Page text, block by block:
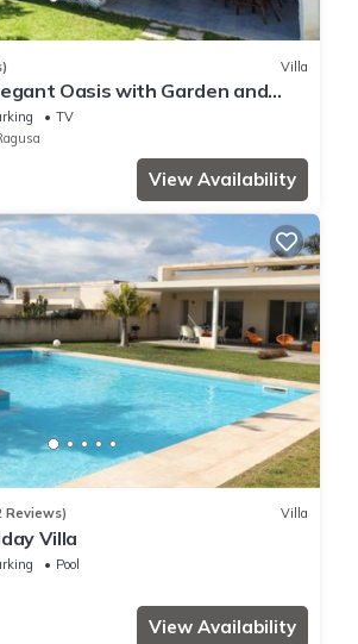
Villa
Oasis with Garden and
di Ragusa
TV
View Availability
Reviews) Villa
Villa
Pool
View Availability